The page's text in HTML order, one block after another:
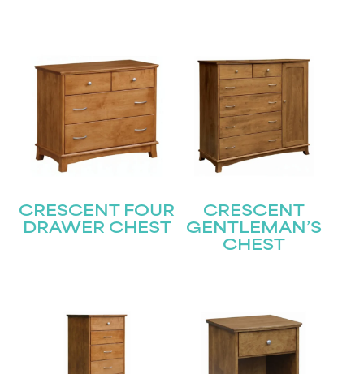
CRESCENT FOUR
DRAWER CHEST
CRESCENT
GENTLEMAN’S
CHEST